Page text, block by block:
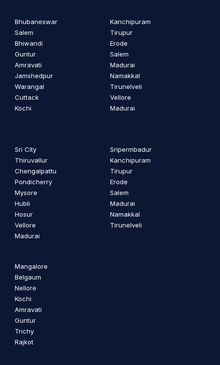
Bhubaneswar
Salem
Bhiwandi
Guntur
Amravati
Jamshedpur
Warangal
Cuttack
Kochi
Kanchipuram
Tirupur
Erode
Salem
Madurai
Namakkal
Tirunelveli
Vellore
Madurai
Sri City
Thiruvallur
Chengalpattu
Pondicherry
Mysore
Hubli
Hosur
Vellore
Madurai
Sripermbadur
Kanchipuram
Tirupur
Erode
Salem
Madurai
Namakkal
Tirunelveli
Mangalore
Belgaum
Nellore
Kochi
Amravati
Guntur
Trichy
Rajkot